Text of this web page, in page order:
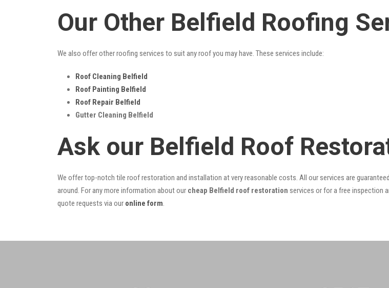
Our Other Belfield Roofing
We also offer other roofing services to suit any roof you may have. These services include:
Roof Cleaning Belfield
Roof Painting Belfield
Roof Repair Belfield
Gutter Cleaning Belfield
Ask our Belfield Roof
We offer top-notch tile roof restoration and installation at very reasonable costs. All our services are
around. For any more information about our cheap Belfield roof restoration services or for a free inspection
quote requests via our online form.